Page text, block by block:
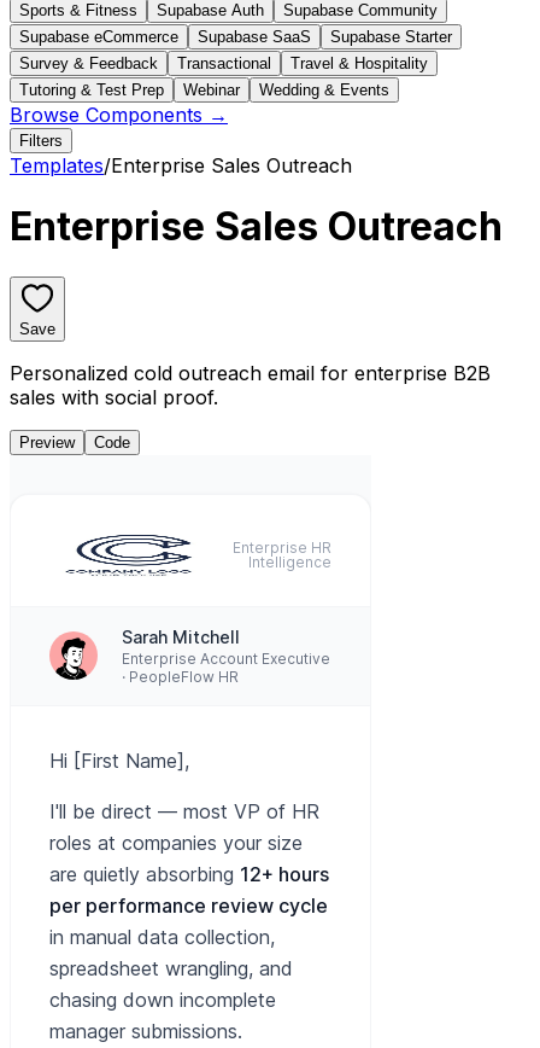
Sports & Fitness
Supabase Auth
Supabase Community
Supabase eCommerce
Supabase SaaS
Supabase Starter
Survey & Feedback
Transactional
Travel & Hospitality
Tutoring & Test Prep
Webinar Wedding & Events
Browse Components →
Filters
Templates/Enterprise Sales Outreach
Enterprise Sales Outreach
Save
Personalized cold outreach email for enterprise B2B
sales with social proof.
Preview Code